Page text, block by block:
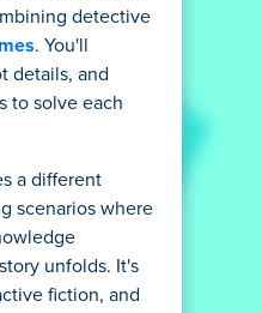
detective
. You'll
details, and
to solve each
a different
scenarios where
unfolds. It's
fiction, and